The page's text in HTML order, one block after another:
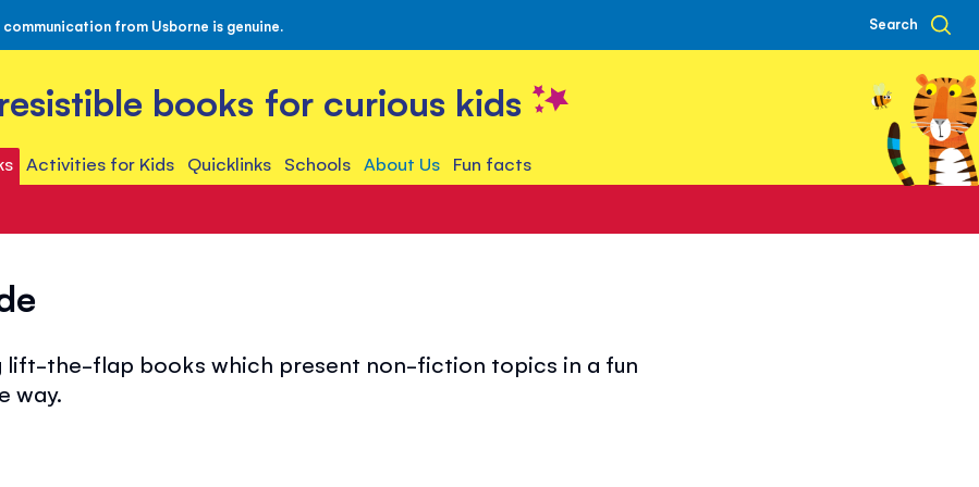
from Usborne is genuine. Search
books for curious kids
Activities for Kids Quicklinks Schools About Us Fun facts
lift-the-flap books which present non-fiction topics in a fun
way.